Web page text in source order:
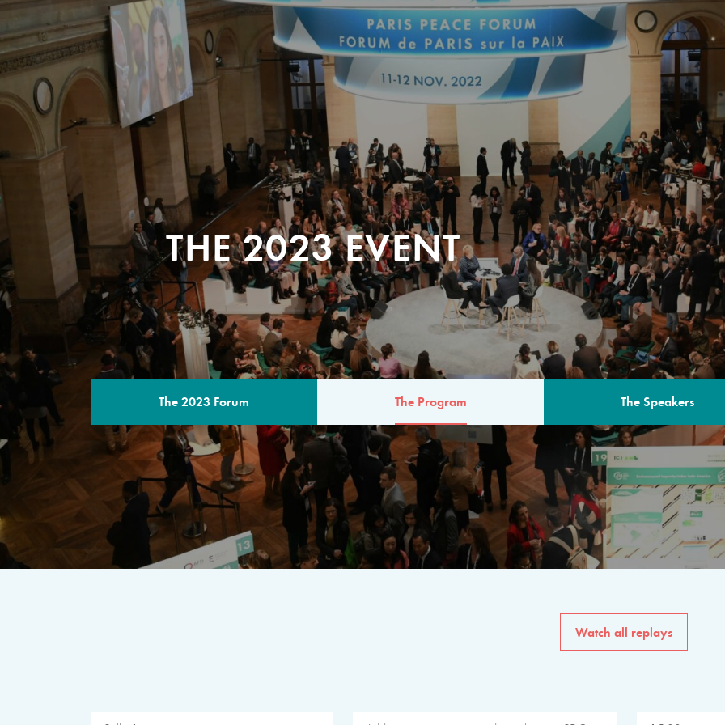
THE 2023 EVENT
The 2023 Forum The Program The Speakers
THE PROGRAM
A multilateral milestone
The program for the 6th
speakers from
private sector, philanthropy
common solutions to the
Watch all replays